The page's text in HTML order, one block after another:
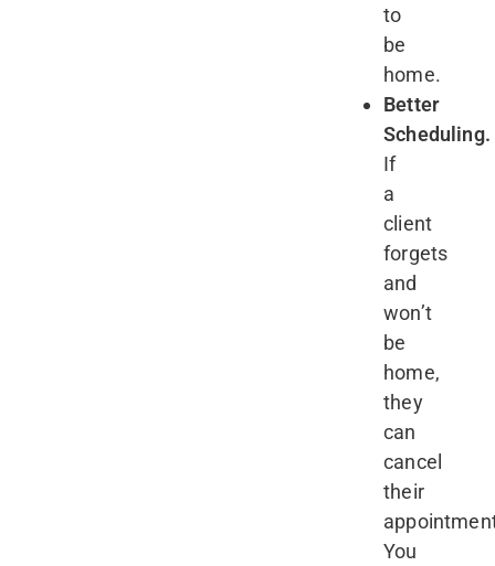
to
be
home.
Better
Scheduling.
If
a
client
forgets
and
won’t
be
home,
they
can
cancel
their
You